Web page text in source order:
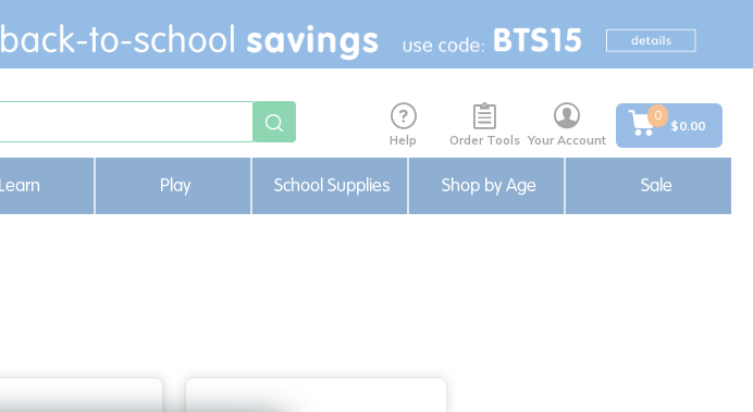
Help Order Tools Your Account
0
$0.00
Learn Play School Supplies Shop by Age Sale